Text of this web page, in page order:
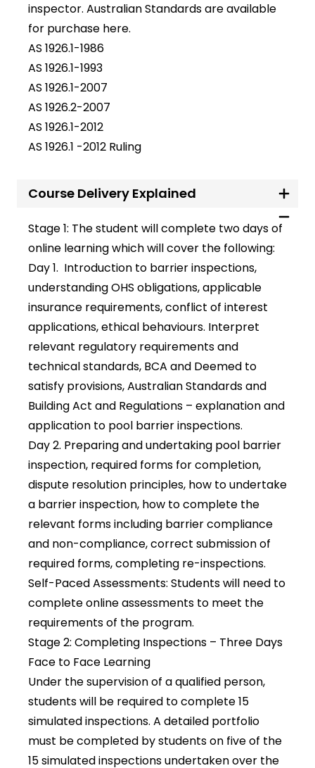
inspector. Australian Standards are available
for purchase here.
AS 1926.1-1986
AS 1926.1-1993
AS 1926.1-2007
AS 1926.2-2007
AS 1926.1-2012
AS 1926.1 -2012 Ruling
Course Delivery Explained
Stage 1: The student will complete two days of
online learning which will cover the following:
Day 1. Introduction to barrier inspections,
understanding OHS obligations, applicable
insurance requirements, conflict of interest
applications, ethical behaviours. Interpret
relevant regulatory requirements and
technical standards, BCA and Deemed to
satisfy provisions, Australian Standards and
Building Act and Regulations – explanation and
application to pool barrier inspections.
Day 2. Preparing and undertaking pool barrier
inspection, required forms for completion,
dispute resolution principles, how to undertake
a barrier inspection, how to complete the
relevant forms including barrier compliance
and non-compliance, correct submission of
required forms, completing re-inspections.
Self-Paced Assessments: Students will need to
complete online assessments to meet the
requirements of the program.
Stage 2: Completing Inspections – Three Days
Face to Face Learning
Under the supervision of a qualified person,
students will be required to complete 15
simulated inspections. A detailed portfolio
must be completed by students on five of the
15 simulated inspections undertaken over the